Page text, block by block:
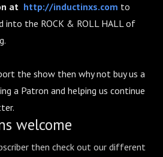
at http://inductinxs.com to
into the ROCK & ROLL HALL of
the show then why not buy us a
a Patron and helping us continue
welcome
then check out our different